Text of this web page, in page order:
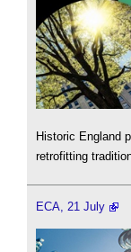
Historic England
retrofitting
ECA, 21 July